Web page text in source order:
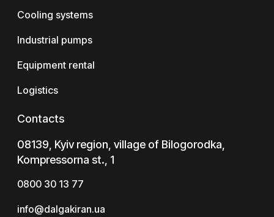
Cooling systems
Industrial pumps
Equipment rental
Logistics
Contacts
08139, Kyiv region, village of Bilogorodka,
Kompressorna st., 1
0800 30 13 77
info@dalgakiran.ua